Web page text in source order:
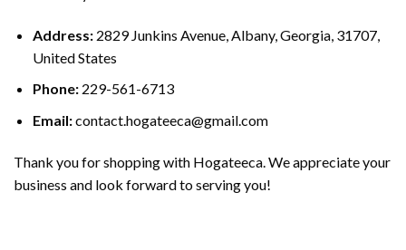
Address:2829 Junkins Avenue, Albany, Georgia, 31707,
United States
Phone:229-561-6713
Email:contact.hogateeca@gmail.com
Thank you for shopping with Hogateeca. We appreciate your
business and look forward to serving you!